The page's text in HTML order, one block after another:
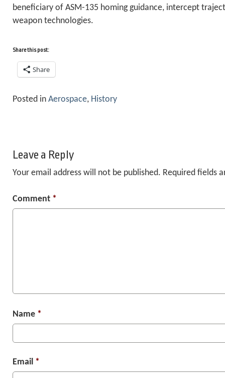
beneficiary of ASM-135 homing guidance, intercept
weapon technologies.
Share this post:
Share
Posted in Aerospace, History
Leave a Reply
Your email address will not be published. Required fields
Comment *
Name *
Email *